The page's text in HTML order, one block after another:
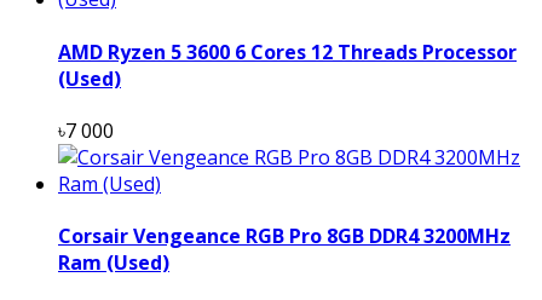
AMD Ryzen 5 3600 6 Cores 12 Threads Processor
(Used)
৳7 000
Corsair Vengeance RGB Pro 8GB DDR4 3200MHz
Ram (Used)